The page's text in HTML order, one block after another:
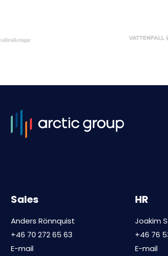
Sales
Anders Rönnquist
+46 70 272 65 63
E-mail
HR
Joakim
+46 76
E-mail